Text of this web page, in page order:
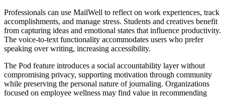
Professionals can use MailWell to reflect on work experiences, track
accomplishments, and manage stress. Students and creatives benefit
from capturing ideas and emotional states that influence productivity.
The voice-to-text functionality accommodates users who prefer
speaking over writing, increasing accessibility.
The Pod feature introduces a social accountability layer without
compromising privacy, supporting motivation through community
while preserving the personal nature of journaling. Organizations
focused on employee wellness may find value in recommending